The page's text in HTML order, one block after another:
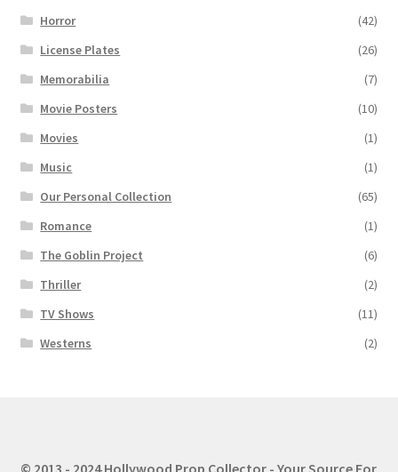
Horror
(42)
License Plates
(26)
Memorabilia
(7)
Movie Posters
(10)
Movies
(1)
Music
(1)
Our Personal Collection
(65)
Romance
(1)
The Goblin Project
(6)
Thriller
(2)
TV Shows
(11)
Westerns
(2)